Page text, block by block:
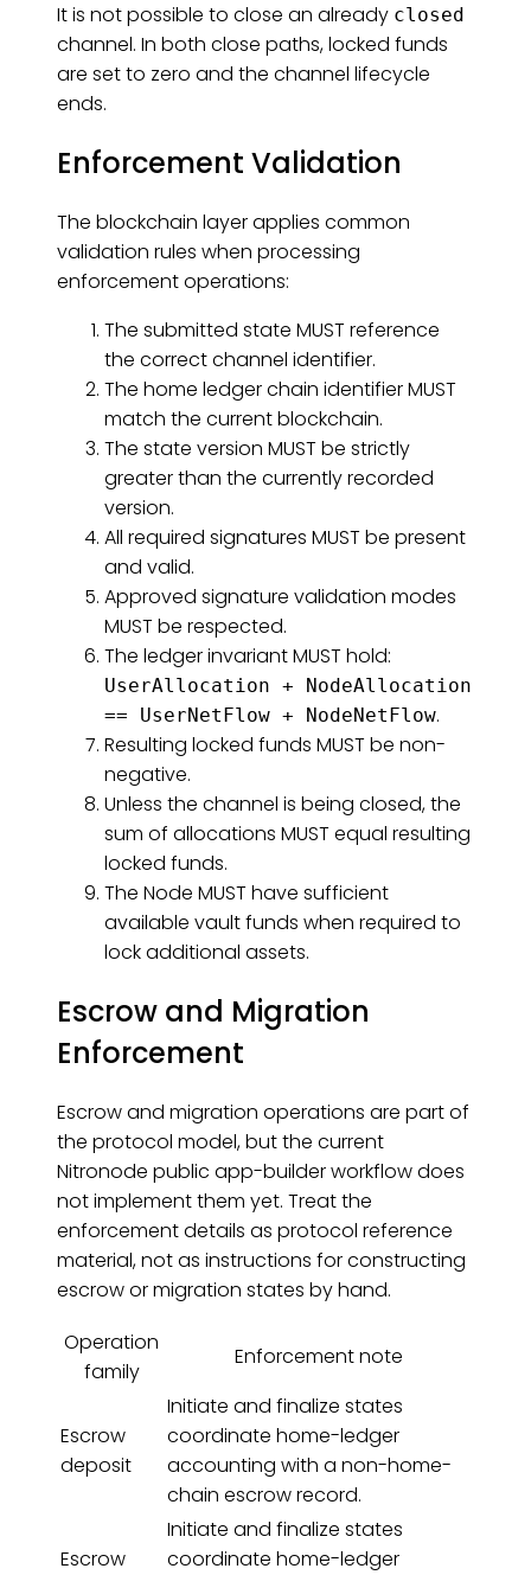
It is not possible to close an already closed
channel. In both close paths, locked funds
are set to zero and the channel lifecycle
ends.
Enforcement Validation
The blockchain layer applies common
validation rules when processing
enforcement operations:
The submitted state MUST reference
the correct channel identifier.
The home ledger chain identifier MUST
match the current blockchain.
The state version MUST be strictly
greater than the currently recorded
version.
All required signatures MUST be present
and valid.
Approved signature validation modes
MUST be respected.
The ledger invariant MUST hold:
UserAllocation + NodeAllocation
== UserNetFlow + NodeNetFlow.
Resulting locked funds MUST be non-
negative.
Unless the channel is being closed, the
sum of allocations MUST equal resulting
locked funds.
The Node MUST have sufficient
available vault funds when required to
lock additional assets.
Escrow and Migration
Enforcement
Escrow and migration operations are part of
the protocol model, but the current
Nitronode public app-builder workflow does
not implement them yet. Treat the
enforcement details as protocol reference
material, not as instructions for constructing
escrow or migration states by hand.
Operation
family
Enforcement note
Escrow
deposit
Initiate and finalize states
coordinate home-ledger
accounting with a non-home-
chain escrow record.
Escrow
Initiate and finalize states
coordinate home-ledger